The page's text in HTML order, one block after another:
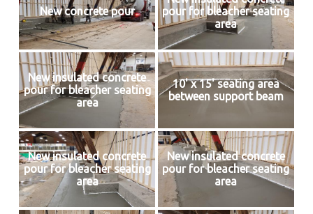
New concrete pour
pour for bleacher seating
area
New insulated concrete
pour for bleacher seating
area
10' x 15' seating area
between support beam
New insulated concrete
pour for bleacher seating
area
New insulated concrete
pour for bleacher seating
area